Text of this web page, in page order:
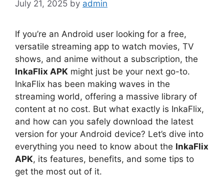
July 21, 2025 by admin
If you’re an Android user looking for a free,
versatile streaming app to watch movies, TV
shows, and anime without a subscription, the
InkaFlix APK might just be your next go-to.
InkaFlix has been making waves in the
streaming world, offering a massive library of
content at no cost. But what exactly is InkaFlix,
and how can you safely download the latest
version for your Android device? Let’s dive into
everything you need to know about the InkaFlix
APK, its features, benefits, and some tips to
get the most out of it.